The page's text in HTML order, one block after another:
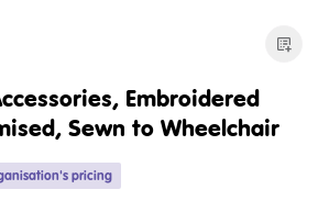
Embroidered
Sewn to Wheelchair
pricing